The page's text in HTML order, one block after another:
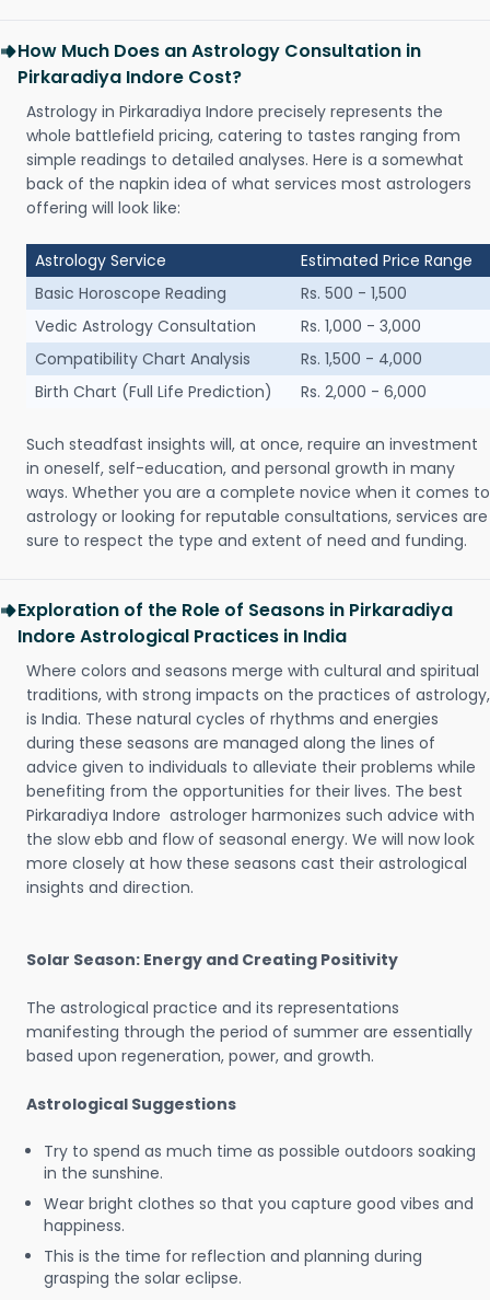
How Much Does an Astrology Consultation in
Pirkaradiya Indore Cost?
Astrology in Pirkaradiya Indore precisely represents the
whole battlefield pricing, catering to tastes ranging from
simple readings to detailed analyses. Here is a somewhat
back of the napkin idea of what services most astrologers
offering will look like:
Astrology Service
Estimated Price Range
Basic Horoscope Reading
Rs. 500 - 1,500
Vedic Astrology Consultation
Rs. 1,000 - 3,000
Compatibility Chart Analysis
Rs. 1,500 - 4,000
Birth Chart (Full Life Prediction)
Rs. 2,000 - 6,000
Such steadfast insights will, at once, require an investment
in oneself, self-education, and personal growth in many
ways. Whether you are a complete novice when it comes to
astrology or looking for reputable consultations, services are
sure to respect the type and extent of need and funding.
Exploration of the Role of Seasons in Pirkaradiya
Indore Astrological Practices in India
Where colors and seasons merge with cultural and spiritual
traditions, with strong impacts on the practices of astrology,
is India. These natural cycles of rhythms and energies
during these seasons are managed along the lines of
advice given to individuals to alleviate their problems while
benefiting from the opportunities for their lives. The best
Pirkaradiya Indore astrologer harmonizes such advice with
the slow ebb and flow of seasonal energy. We will now look
more closely at how these seasons cast their astrological
insights and direction.
Solar Season: Energy and Creating Positivity
The astrological practice and its representations
manifesting through the period of summer are essentially
based upon regeneration, power, and growth.
Astrological Suggestions
Try to spend as much time as possible outdoors soaking
in the sunshine.
Wear bright clothes so that you capture good vibes and
happiness.
This is the time for reflection and planning during
grasping the solar eclipse.